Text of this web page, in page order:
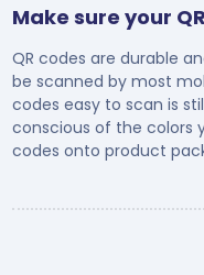
Make sure your
QR codes are durable
be scanned by most
codes easy to scan is
conscious of the colors
codes onto product